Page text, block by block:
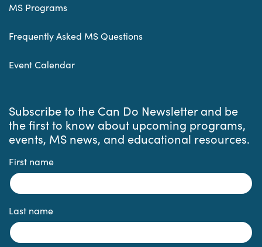
MS Programs
Frequently Asked MS Questions
Event Calendar
Subscribe to the Can Do Newsletter and be
the first to know about upcoming programs,
events, MS news, and educational resources.
First name
Last name